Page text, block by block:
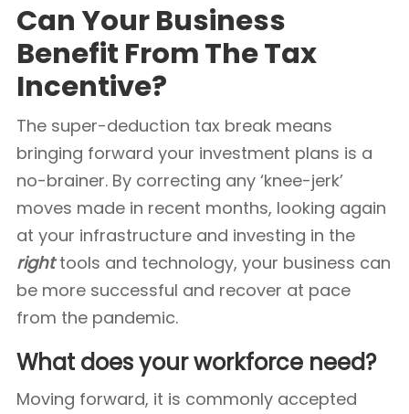
Can Your Business
Benefit From The Tax
Incentive?
The super-deduction tax break means
bringing forward your investment plans is a
no-brainer. By correcting any ‘knee-jerk’
moves made in recent months, looking again
at your infrastructure and investing in the
righttools and technology, your business can
be more successful and recover at pace
from the pandemic.
What does your workforce need?
Moving forward, it is commonly accepted